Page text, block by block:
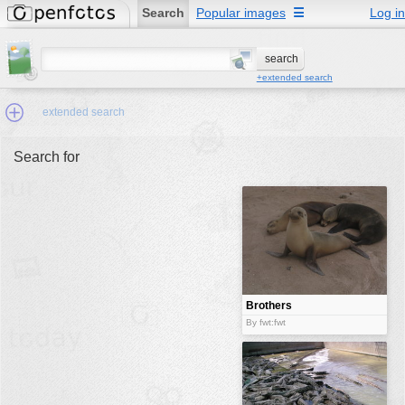
Search Popular images Log in
☰
+extended search
extended search
Search for
Brothers
By fwt:fwt